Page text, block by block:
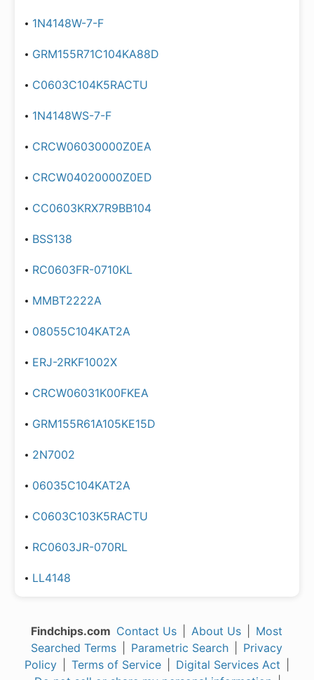
1N4148W-7-F
GRM155R71C104KA88D
C0603C104K5RACTU
1N4148WS-7-F
CRCW06030000Z0EA
CRCW04020000Z0ED
CC0603KRX7R9BB104
BSS138
RC0603FR-0710KL
MMBT2222A
08055C104KAT2A
ERJ-2RKF1002X
CRCW06031K00FKEA
GRM155R61A105KE15D
2N7002
06035C104KAT2A
C0603C103K5RACTU
RC0603JR-070RL
LL4148
Findchips.com Contact Us About Us
Most
Searched Terms
Parametric Search
Privacy
Policy
Terms of Service Digital Services Act